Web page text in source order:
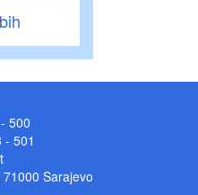
500
- 501
Sarajevo